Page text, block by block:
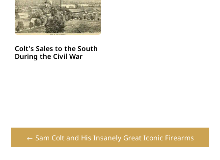
Colt's Sales to the South
During the Civil War
← Sam Colt and His Insanely Great Iconic Firearms